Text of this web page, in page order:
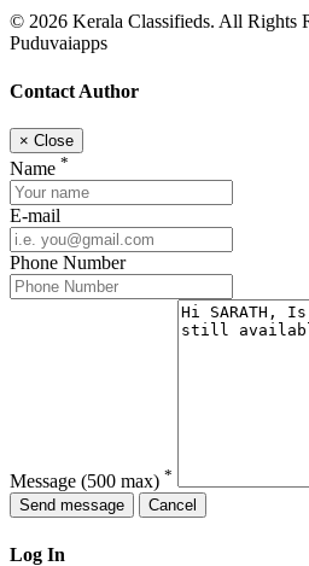
© 2026 Kerala Classifieds. All Rights
Puduvaiapps
Contact Author
× Close
Name *
E-mail
Phone Number
Message (500 max) *
Send message
Cancel
Log In